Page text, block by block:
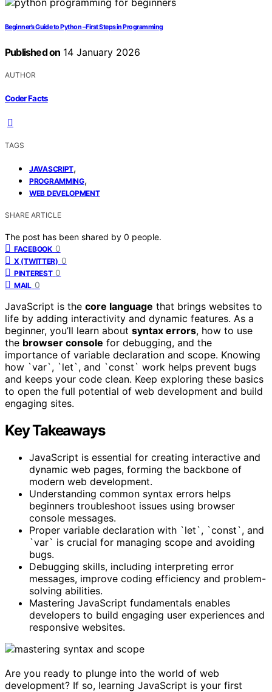
Beginner’s Guide to Python – First Steps in Programming
Published on 14 January 2026
AUTHOR
Coder Facts
TAGS
JAVASCRIPT,
PROGRAMMING,
WEB DEVELOPMENT
SHARE ARTICLE
The post has been shared by 0 people.
FACEBOOK 0
X (TWITTER) 0
PINTEREST 0
MAIL 0
JavaScript is the core language that brings websites to
life by adding interactivity and dynamic features. As a
beginner, you’ll learn about syntax errors, how to use
the browser console for debugging, and the
importance of variable declaration and scope. Knowing
how `var`, `let`, and `const` work helps prevent bugs
and keeps your code clean. Keep exploring these basics
to open the full potential of web development and build
engaging sites.
Key Takeaways
JavaScript is essential for creating interactive and
dynamic web pages, forming the backbone of
modern web development.
Understanding common syntax errors helps
beginners troubleshoot issues using browser
console messages.
Proper variable declaration with `let`, `const`, and
`var` is crucial for managing scope and avoiding
bugs.
Debugging skills, including interpreting error
messages, improve coding efficiency and problem-
solving abilities.
Mastering JavaScript fundamentals enables
developers to build engaging user experiences and
responsive websites.
Are you ready to plunge into the world of web
development? If so, learning JavaScript is your first